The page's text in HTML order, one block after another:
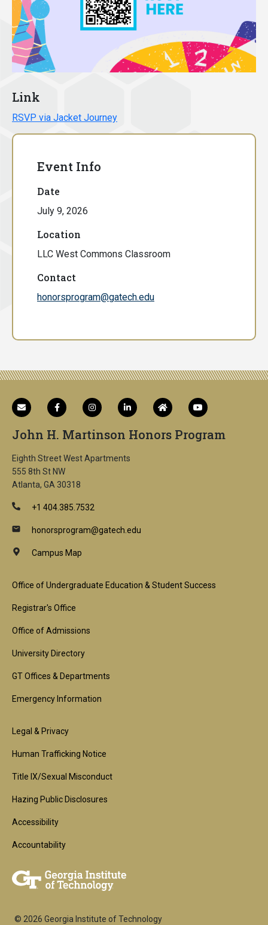
Link
RSVP via Jacket Journey
Event Info
Date
July 9, 2026
Location
LLC West Commons Classroom
Contact
honorsprogram@gatech.edu
John H. Martinson Honors Program
Eighth Street West Apartments
555 8th St NW
Atlanta, GA 30318
+1 404.385.7532
honorsprogram@gatech.edu
Campus Map
Footer
1st
Block
Office of Undergraduate Education & Student Success
Registrar's Office
Office of Admissions
University Directory
GT Offices & Departments
Emergency Information
Footer
2nd
Block
Legal & Privacy
Human Trafficking Notice
Title IX/Sexual Misconduct
Hazing Public Disclosures
Accessibility
Accountability
© 2026 Georgia Institute of Technology